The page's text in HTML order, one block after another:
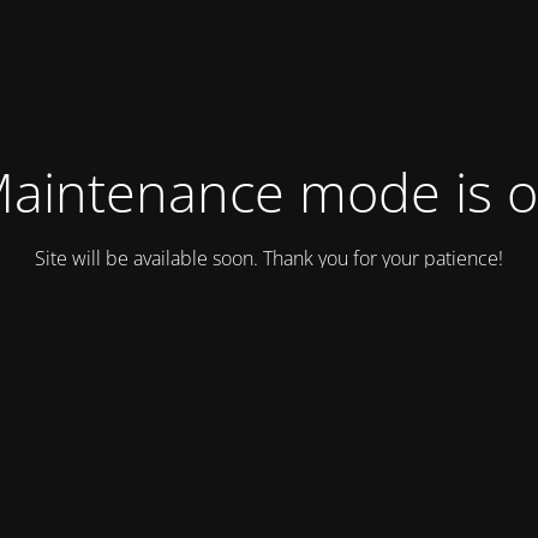
mode is
Site will be available soon. Thank you for your patience!